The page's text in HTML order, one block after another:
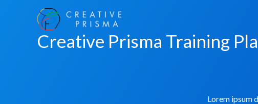
Creative Prisma Training
Lorem ipsum